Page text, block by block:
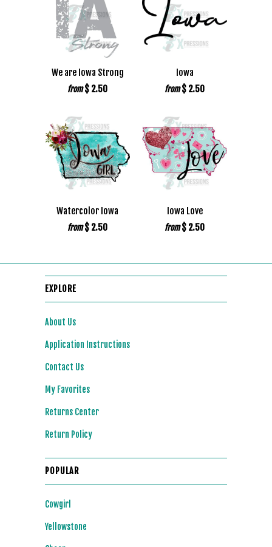
We are Iowa Strong
from $ 2.50
Iowa
from $ 2.50
Watercolor Iowa
from $ 2.50
Iowa Love
from $ 2.50
EXPLORE
About Us
Application Instructions
Contact Us
My Favorites
Returns Center
Return Policy
POPULAR
Cowgirl
Yellowstone